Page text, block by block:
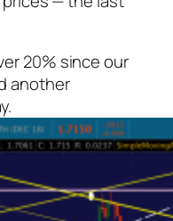
20% since our
another